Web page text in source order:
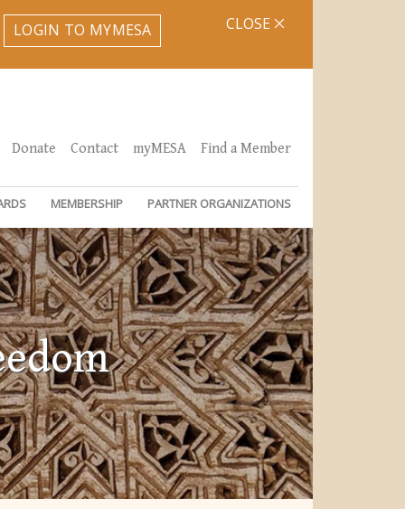
LOGIN TO MYMESA CLOSE
Donate Contact myMESA Find a Member
MEMBERSHIP PARTNER ORGANIZATIONS